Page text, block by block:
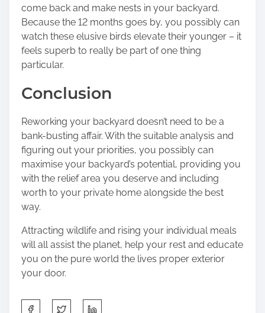
come back and make nests in your backyard.
Because the 12 months goes by, you possibly can
watch these elusive birds elevate their younger – it
feels superb to really be part of one thing
particular.
Conclusion
Reworking your backyard doesn’t need to be a
bank-busting affair. With the suitable analysis and
figuring out your priorities, you possibly can
maximise your backyard’s potential, providing you
with the relief area you deserve and including
worth to your private home alongside the best
way.
Attracting wildlife and rising your individual meals
will all assist the planet, help your rest and educate
you on the pure world the lives proper exterior
your door.